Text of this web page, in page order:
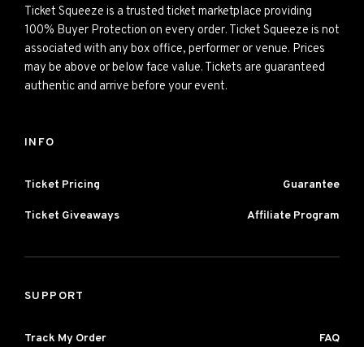
Ticket Squeeze is a trusted ticket marketplace providing
100% Buyer Protection on every order. Ticket Squeeze is not
associated with any box office, performer or venue. Prices
may be above or below face value. Tickets are guaranteed
authentic and arrive before your event.
INFO
Ticket Pricing Guarantee
Ticket Giveaways Affiliate Program
SUPPORT
Track My Order FAQ